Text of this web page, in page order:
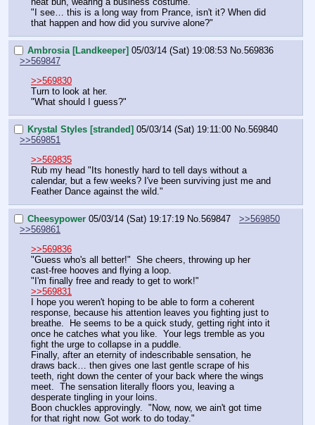
"I see… this is a long way from Prance, isn't it? When did
that happen and how did you survive alone?"
Ambrosia [Landkeeper] 05/03/14 (Sat) 19:08:53 No.569836
>>569847
>>569830
Turn to look at her.
"What should I guess?"
Krystal Styles [stranded] 05/03/14 (Sat) 19:11:00 No.569840
>>569851
>>569835
Rub my head "Its honestly hard to tell days without a
calendar, but a few weeks? I've been surviving just me and
Feather Dance against the wild."
Cheesypower 05/03/14 (Sat) 19:17:19 No. 569847
>>569850
>>569861
>>569836
"Guess who's all better!"  She cheers, throwing up her
cast-free hooves and flying a loop.
"I'm finally free and ready to get to work!"
>>569831
I hope you weren't hoping to be able to form a coherent
response, because his attention leaves you fighting just to
breathe.  He seems to be a quick study, getting right into it
once he catches what you like.  Your legs tremble as you
fight the urge to collapse in a puddle.
Finally, after an eternity of indescribable sensation, he
draws back… then gives one last gentle scrape of his
teeth, right down the center of your back where the wings
meet.  The sensation literally floors you, leaving a
desperate tingling in your loins.
Boon chuckles approvingly.  "Now, now, we ain't got time
for that right now. Got work to do today."